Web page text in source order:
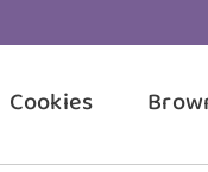
Cookies